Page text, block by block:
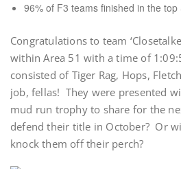
96% of F3 teams finished in the
Congratulations to team
within Area 51 with a time of
consisted of Tiger Rag, Hops,
job, fellas! They were presented
mud run trophy to share for the
defend their title in October? Or
knock them off their perch?